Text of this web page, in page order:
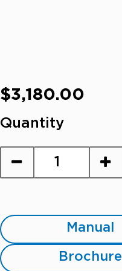
Regular
price
$3,180.00
Quantity
Manual
Brochure